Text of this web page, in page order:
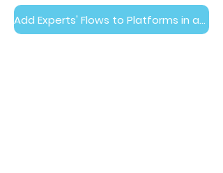
Add Experts' Flows to Platforms in a Day